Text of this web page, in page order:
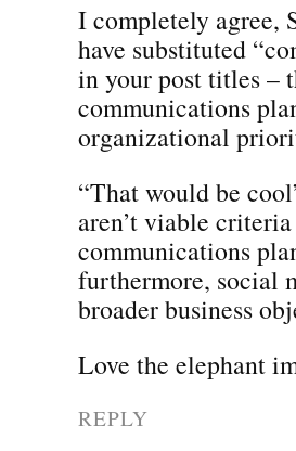
I completely agree,
have substituted
in your post titles –
communications
organizational
“That would be
aren’t viable
communications
furthermore, social
broader business
Love the elephant
REPLY